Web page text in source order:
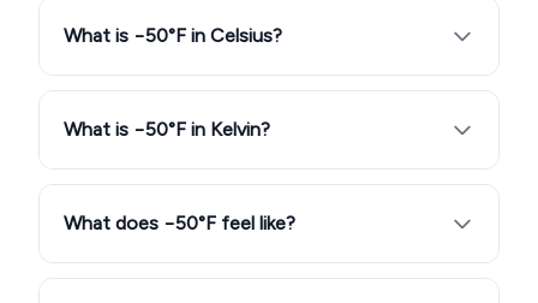
What is −50°F in Celsius?
What is −50°F in Kelvin?
What does −50°F feel like?